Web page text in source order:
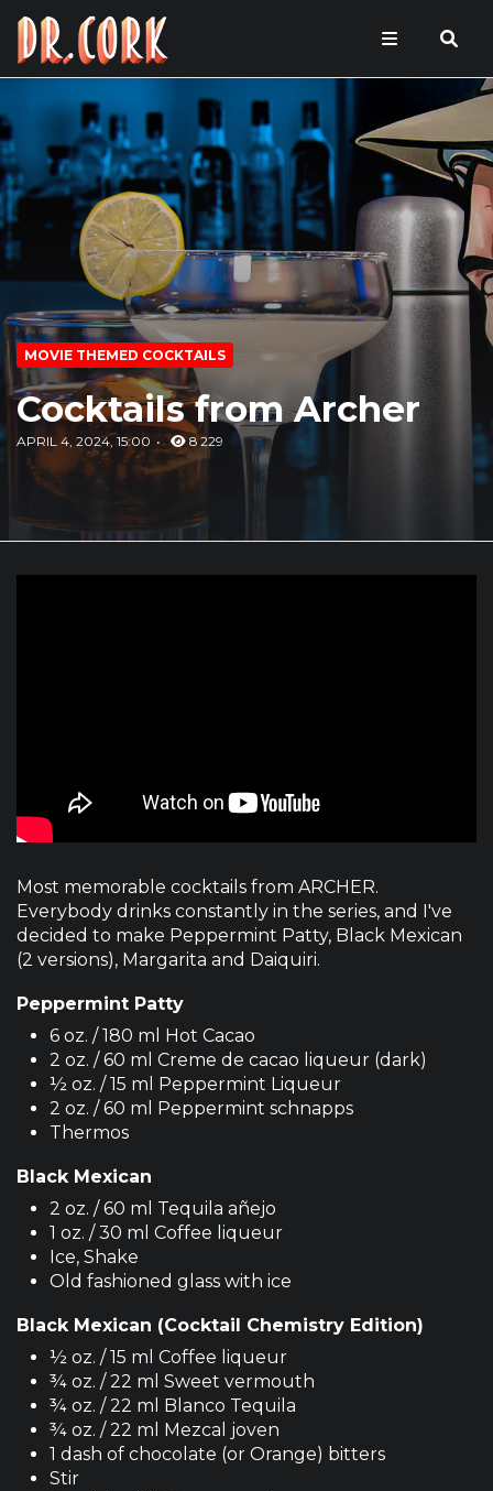
MOVIE THEMED COCKTAILS
Cocktails from Archer
APRIL 4, 2024, 15:00 8 229
Most memorable cocktails from ARCHER.
Everybody drinks constantly in the series, and I've
decided to make Peppermint Patty, Black Mexican
(2 versions), Margarita and Daiquiri.
Peppermint Patty
6 oz. / 180 ml Hot Cacao
2 oz. / 60 ml Creme de cacao liqueur (dark)
½ oz. / 15 ml Peppermint Liqueur
2 oz. / 60 ml Peppermint schnapps
Thermos
Black Mexican
2 oz. / 60 ml Tequila añejo
1 oz. / 30 ml Coffee liqueur
Ice, Shake
Old fashioned glass with ice
Black Mexican (Cocktail Chemistry Edition)
½ oz. / 15 ml Coffee liqueur
¾ oz. / 22 ml Sweet vermouth
¾ oz. / 22 ml Blanco Tequila
¾ oz. / 22 ml Mezcal joven
1 dash of chocolate (or Orange) bitters
Stir